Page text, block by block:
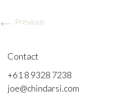
← Previous
Contact
+61 8 9328 7238
joe@chindarsi.com